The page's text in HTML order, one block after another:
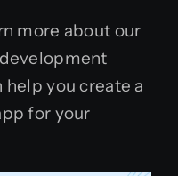
more about our
help you create a
for your